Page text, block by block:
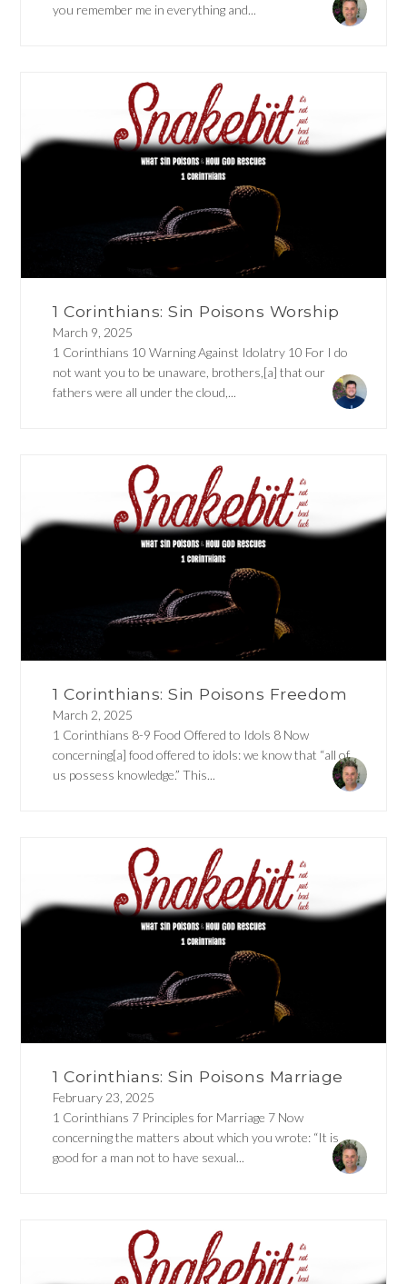
you remember me in everything and...
1 Corinthians: Sin Poisons Worship
March 9, 2025
1 Corinthians 10 Warning Against Idolatry 10 For I do
not want you to be unaware, brothers,[a] that our
fathers were all under the cloud,...
1 Corinthians: Sin Poisons Freedom
March 2, 2025
1 Corinthians 8-9 Food Offered to Idols 8 Now
concerning[a] food offered to idols: we know that “all of
us possess knowledge.” This...
1 Corinthians: Sin Poisons Marriage
February 23, 2025
1 Corinthians 7 Principles for Marriage 7 Now
concerning the matters about which you wrote: “It is
good for a man not to have sexual...